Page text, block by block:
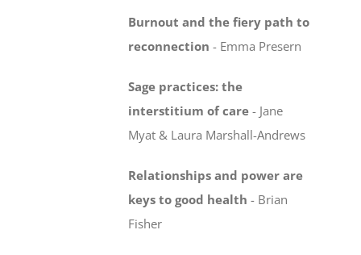
Burnout and the fiery path to
reconnection - Emma Presern
Sage practices: the
interstitium of care - Jane
Myat & Laura Marshall-Andrews
Relationships and power are
keys to good health - Brian
Fisher